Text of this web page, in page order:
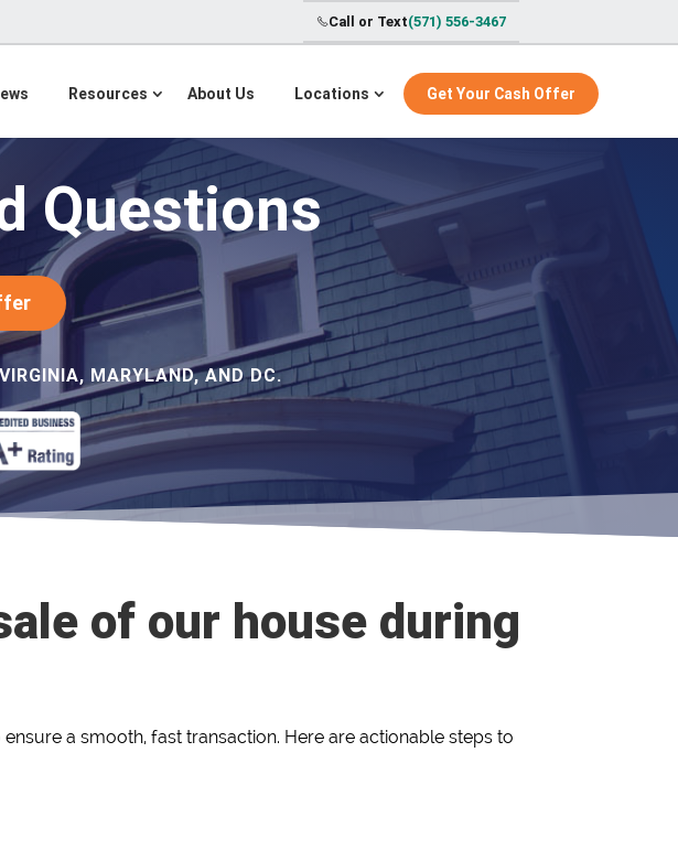
Call or Text(571) 556-3467
Resources About Us Locations Get Your Cash Offer
Questions
MARYLAND, AND DC.
of our house during
a smooth, fast transaction. Here are actionable steps to